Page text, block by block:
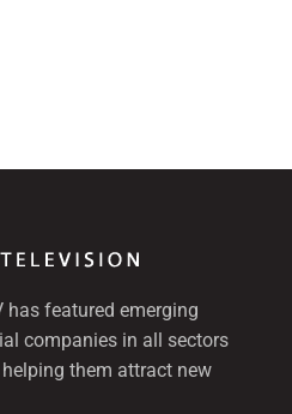
has featured emerging
companies in all sectors
them attract new